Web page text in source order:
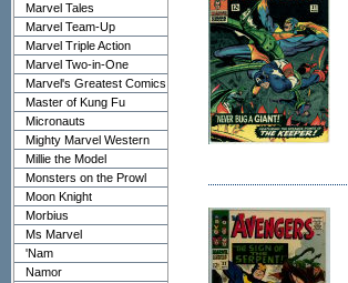
Marvel Tales
Marvel Team-Up
Marvel Triple Action
Marvel Two-in-One
Marvel's Greatest Comics
Master of Kung Fu
Micronauts
Mighty Marvel Western
Millie the Model
Monsters on the Prowl
Moon Knight
Morbius
Ms Marvel
'Nam
Namor